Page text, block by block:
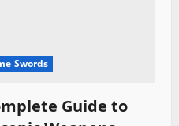
Swords
Guide to